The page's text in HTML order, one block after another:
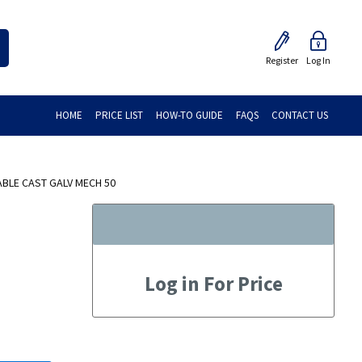
Register Log In
HOME PRICE LIST HOW-TO GUIDE FAQS CONTACT US
CAST GALV MECH 50
Log in For Price